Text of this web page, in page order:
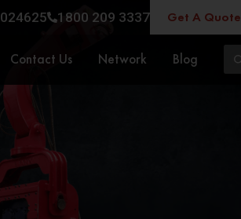
1800 209 3337 Get A Quote
Contact Us Network Blog